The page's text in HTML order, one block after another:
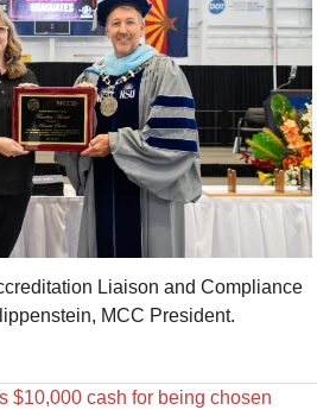
Liaison and Compliance
MCC President.
$10,000 cash for being chosen